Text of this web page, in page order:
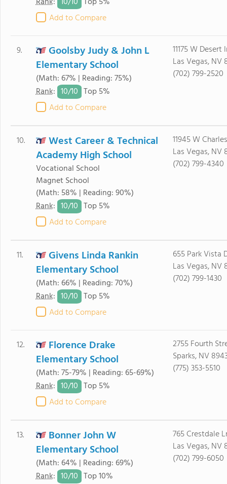
Add to Compare
9.
Goolsby Judy & John L
Elementary School
(Math: 67% | Reading: 75%)
Rank: 10/10 Top 5%
Add to Compare
11175 W Desert
Las Vegas, NV
(702) 799-2520
10.
West Career & Technical
Academy High School
Vocational School
Magnet School
(Math: 58% | Reading: 90%)
Rank: 10/10 Top 5%
Add to Compare
11945 W
Las Vegas, NV
(702) 799-4340
11.
Givens Linda Rankin
Elementary School
(Math: 66% | Reading: 70%)
Rank: 10/10 Top 5%
Add to Compare
655 Park Vista
Las Vegas, NV
(702) 799-1430
12.
Florence Drake
Elementary School
(Math: 75-79% | Reading: 65-69%)
Rank: 10/10 Top 5%
Add to Compare
2755 Fourth
Sparks, NV
(775) 353-5510
13.
Bonner John W
Elementary School
(Math: 64% | Reading: 69%)
Rank: 10/10 Top 10%
765 Crestdale
Las Vegas, NV
(702) 799-6050